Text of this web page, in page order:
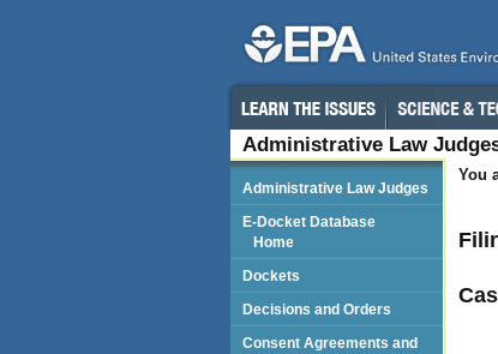
Administrative Law
You
Administrative Law Judges
E-Docket Database
Home
Dockets
Decisions and Orders
Consent Agreements and